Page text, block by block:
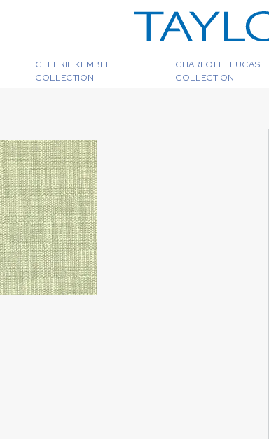
CELERIE KEMBLE
COLLECTION
CHARLOTTE LUCAS
COLLECTION